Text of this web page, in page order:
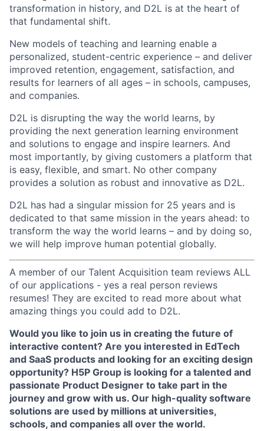
transformation in history, and D2L is at the heart of
that fundamental shift.
New models of teaching and learning enable a
personalized, student-centric experience – and deliver
improved retention, engagement, satisfaction, and
results for learners of all ages – in schools, campuses,
and companies.
D2L is disrupting the way the world learns, by
providing the next generation learning environment
and solutions to engage and inspire learners. And
most importantly, by giving customers a platform that
is easy, flexible, and smart. No other company
provides a solution as robust and innovative as D2L.
D2L has had a singular mission for 25 years and is
dedicated to that same mission in the years ahead: to
transform the way the world learns – and by doing so,
we will help improve human potential globally.
A member of our Talent Acquisition team reviews ALL
of our applications - yes a real person reviews
resumes! They are excited to read more about what
amazing things you could add to D2L.
Would you like to join us in creating the future of
interactive content? Are you interested in EdTech
and SaaS products and looking for an exciting design
opportunity? H5P Group is looking for a talented and
passionate Product Designer to take part in the
journey and grow with us. Our high-quality software
solutions are used by millions at universities,
schools, and companies all over the world.